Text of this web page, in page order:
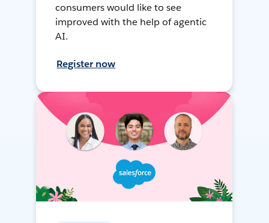
consumers would like to see
improved with the help of agentic
AI.
Register now